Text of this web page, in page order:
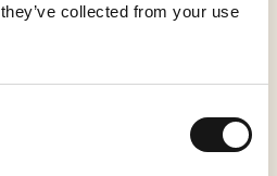
collected from your use
based on your current